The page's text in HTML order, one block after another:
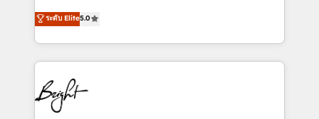
Growth-Driven Design Agency of the Year 🏆2016
Sales Enablement HubSpot Impact Award 🏆2015
HubSpot COS Performance Award 🏆2014 HubSpot
COS Design Award 🏆2013 HubSpot Marketplace
and nonprofits — to streamline operations, scale
revenue, and unlock the full potential of HubSpot.
With deep technical and industry expertise, we fuse
automation, integration, and AI innovation to deliver
lasting impact. We specialize in: • Turnkey and end-
to-end HubSpot implementations • Onboarding for
Sales, Service, Marketing & Content Hubs • AI voice
ระดับ Elite5.0